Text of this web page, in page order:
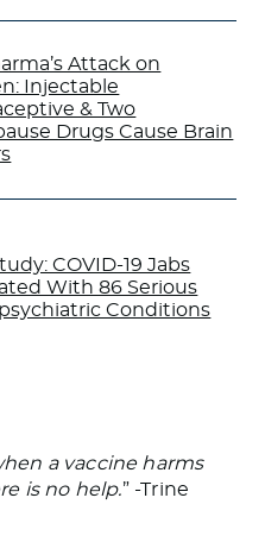
Attack on
Injectable
& Two
Drugs Cause Brain
COVID-19 Jabs
With 86 Serious
Conditions
a vaccine harms
is no help.” -Trine